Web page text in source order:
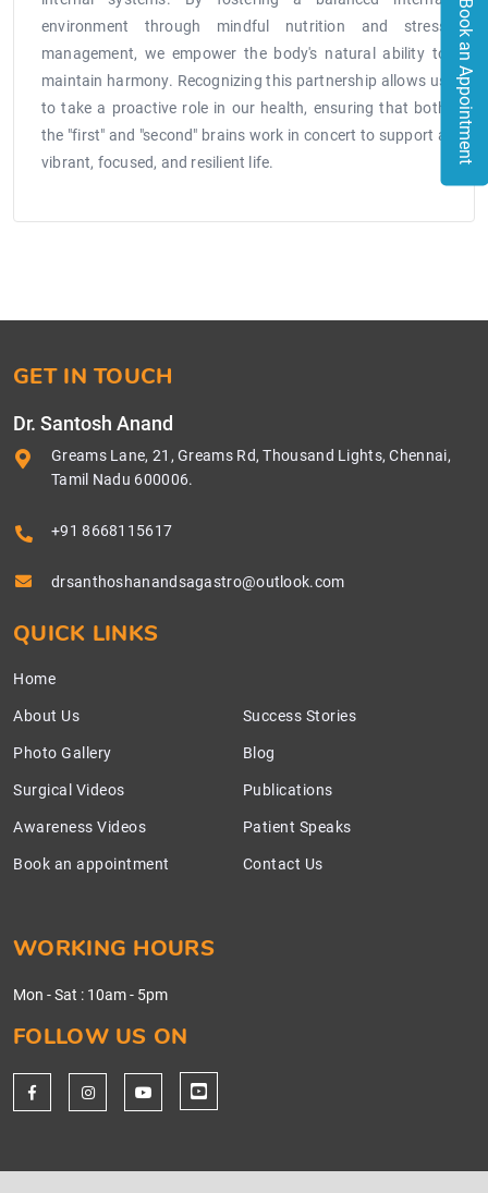
environment through mindful nutrition and stress
management, we empower the body's natural ability to
maintain harmony. Recognizing this partnership allows us
to take a proactive role in our health, ensuring that both
the "first" and "second" brains work in concert to support a
vibrant, focused, and resilient life.
Book an Appointment
GET IN TOUCH
Dr. Santosh Anand
Greams Lane, 21, Greams Rd, Thousand Lights, Chennai,
Tamil Nadu 600006.
+91 8668115617
drsanthoshanandsagastro@outlook.com
QUICK LINKS
Home
About Us
Photo Gallery
Surgical Videos
Awareness Videos
Book an appointment
Success Stories
Blog
Publications
Patient Speaks
Contact Us
WORKING HOURS
Mon - Sat : 10am - 5pm
FOLLOW US ON